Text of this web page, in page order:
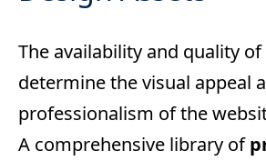
The availability and quality
determine the visual appeal
professionalism of the
A comprehensive library of